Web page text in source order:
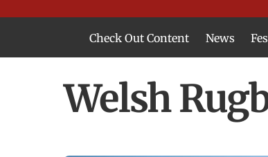
Check Out Content News
Welsh